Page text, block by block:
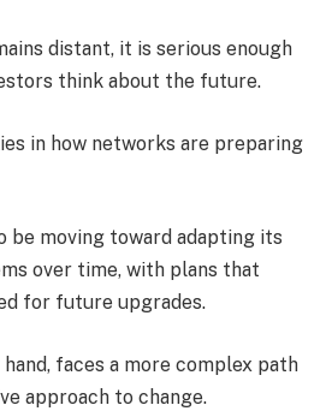
distant, it is serious enough
think about the future.
in how networks are preparing
be moving toward adapting its
over time, with plans that
for future upgrades.
faces a more complex path
approach to change.